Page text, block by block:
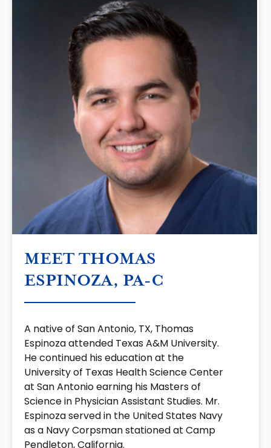
MEET THOMAS
ESPINOZA, PA-C
A native of San Antonio, TX, Thomas
Espinoza attended Texas A&M University.
He continued his education at the
University of Texas Health Science Center
at San Antonio earning his Masters of
Science in Physician Assistant Studies. Mr.
Espinoza served in the United States Navy
as a Navy Corpsman stationed at Camp